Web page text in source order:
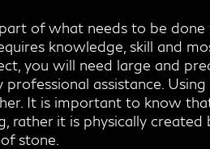
of what needs to be
knowledge, skill and
you will need large and
assistance.
It is important to know
rather it is physically
stone.